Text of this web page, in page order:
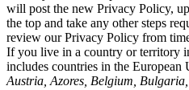
will post the new Privacy Policy,
the top and take any other steps
review our Privacy Policy from
If you live in a country or territory
includes countries in the European
Austria, Azores, Belgium,